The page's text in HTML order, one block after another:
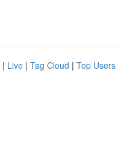
| Live | Tag Cloud | Top Users